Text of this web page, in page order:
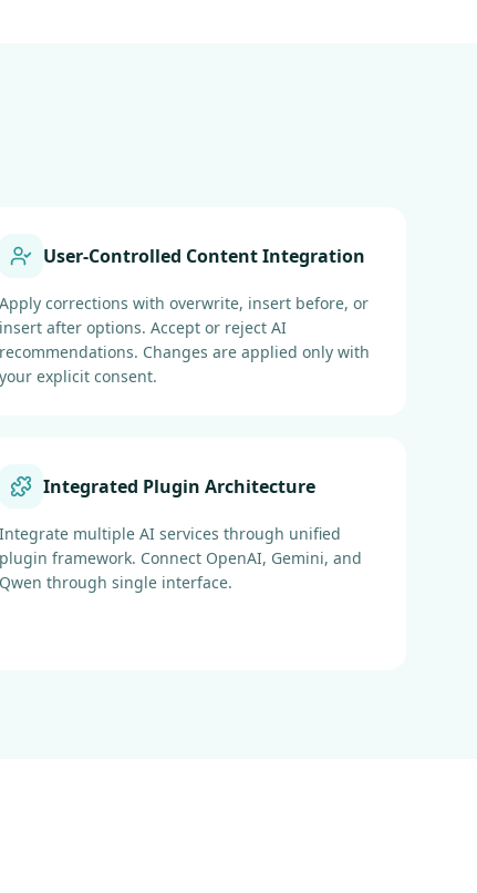
User-Controlled Content Integration
Apply corrections with overwrite, insert before, or
insert after options. Accept or reject AI
recommendations. Changes are applied only with
your explicit consent.
Integrated Plugin Architecture
Integrate multiple AI services through unified
plugin framework. Connect OpenAI, Gemini, and
Qwen through single interface.